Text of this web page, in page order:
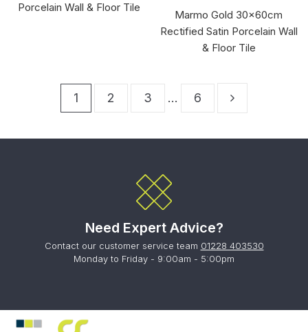
Porcelain Wall & Floor Tile
Marmo Gold 30x60cm
Rectified Satin Porcelain Wall
& Floor Tile
1 2 3 … 6
Need Expert Advice?
Contact our customer service team 01228 403530
Monday to Friday - 9:00am - 5:00pm